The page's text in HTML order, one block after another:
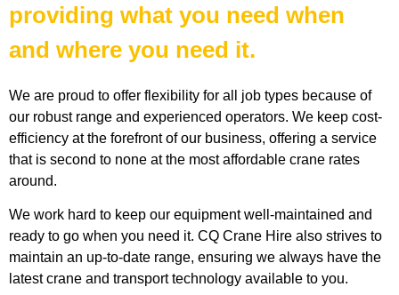
providing what you need when
and where you need it.
We are proud to offer flexibility for all job types because of
our robust range and experienced operators. We keep cost-
efficiency at the forefront of our business, offering a service
that is second to none at the most affordable crane rates
around.
We work hard to keep our equipment well-maintained and
ready to go when you need it. CQ Crane Hire also strives to
maintain an up-to-date range, ensuring we always have the
latest crane and transport technology available to you.